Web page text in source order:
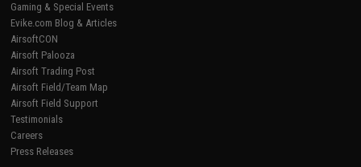
Gaming & Special Events
Evike.com Blog & Articles
AirsoftCON
Airsoft Palooza
Airsoft Trading Post
Airsoft Field/Team Map
Airsoft Field Support
Testimonials
Careers
Press Releases